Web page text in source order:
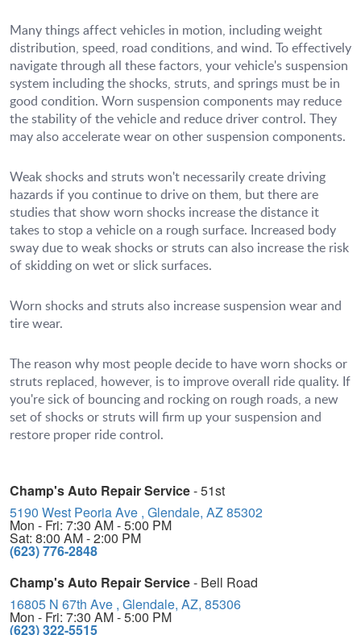
Many things affect vehicles in motion, including weight
distribution, speed, road conditions, and wind. To effectively
navigate through all these factors, your vehicle's suspension
system including the shocks, struts, and springs must be in
good condition. Worn suspension components may reduce
the stability of the vehicle and reduce driver control. They
may also accelerate wear on other suspension components.
Weak shocks and struts won't necessarily create driving
hazards if you continue to drive on them, but there are
studies that show worn shocks increase the distance it
takes to stop a vehicle on a rough surface. Increased body
sway due to weak shocks or struts can also increase the risk
of skidding on wet or slick surfaces.
Worn shocks and struts also increase suspension wear and
tire wear.
The reason why most people decide to have worn shocks or
struts replaced, however, is to improve overall ride quality. If
you're sick of bouncing and rocking on rough roads, a new
set of shocks or struts will firm up your suspension and
restore proper ride control.
Champ's Auto Repair Service- 51st
5190 West Peoria Ave , Glendale, AZ 85302
Mon - Fri: 7:30 AM - 5:00 PM
Sat: 8:00 AM - 2:00 PM
(623) 776-2848
Champ's Auto Repair Service- Bell Road
16805 N 67th Ave , Glendale, AZ, 85306
Mon - Fri: 7:30 AM - 5:00 PM
(623) 322-5515